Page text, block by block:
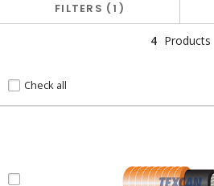
FILTERS 1
4 Products
Check all